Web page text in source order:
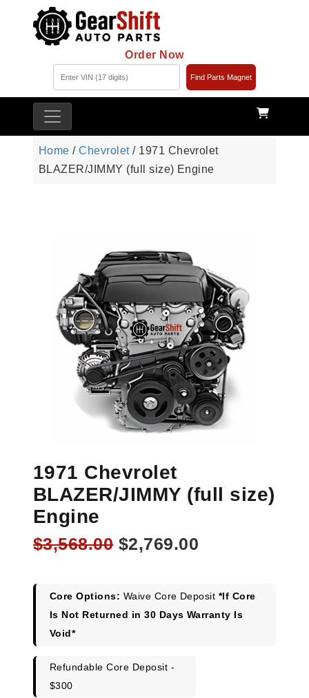
Order Now
Find Parts Magnet
Home /Chevrolet/ 1971 Chevrolet
BLAZER/JIMMY (full size) Engine
1971 Chevrolet
BLAZER/JIMMY (full size)
Engine
$3,568.00 Original
$3,568.00.
$2,769.00
$2,769.00.
Core Options: Waive Core Deposit *If Core
Is Not Returned in 30 Days Warranty Is
Void*
Refundable Core Deposit -
$300